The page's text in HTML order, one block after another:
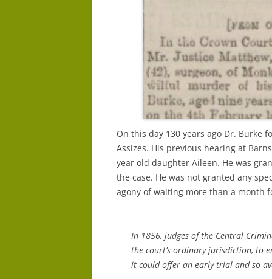
On this day 130 years ago Dr. Burke
Assizes. His previous hearing at
year old daughter Aileen. He was
the case. He was not granted any
agony of waiting more than a month
In 1856, judges of the Central
the court’s ordinary jurisdiction, to
it could offer an early trial and so